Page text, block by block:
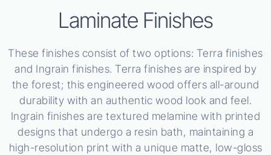
Laminate Finishes
These finishes consist of two options: Terra finishes
and Ingrain finishes. Terra finishes are inspired by
the forest; this engineered wood offers all-around
durability with an authentic wood look and feel.
Ingrain finishes are textured melamine with printed
designs that undergo a resin bath, maintaining a
high-resolution print with a unique matte, low-gloss